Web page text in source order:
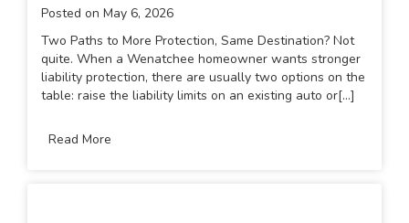
Posted on May 6, 2026
Two Paths to More Protection, Same Destination? Not
quite. When a Wenatchee homeowner wants stronger
liability protection, there are usually two options on the
table: raise the liability limits on an existing auto or[...]
Read More